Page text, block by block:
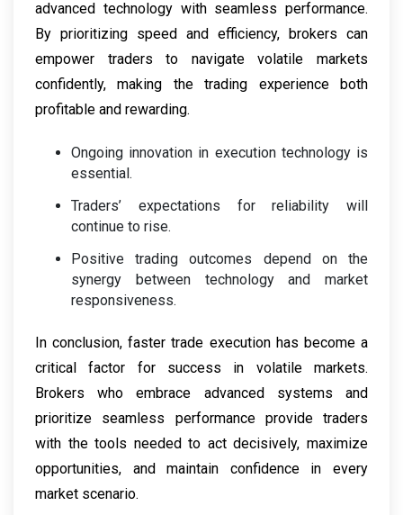
advanced technology with seamless performance.
By prioritizing speed and efficiency, brokers can
empower traders to navigate volatile markets
confidently, making the trading experience both
profitable and rewarding.
Ongoing innovation in execution technology is
essential.
Traders’ expectations for reliability will
continue to rise.
Positive trading outcomes depend on the
synergy between technology and market
responsiveness.
In conclusion, faster trade execution has become a
critical factor for success in volatile markets.
Brokers who embrace advanced systems and
prioritize seamless performance provide traders
with the tools needed to act decisively, maximize
opportunities, and maintain confidence in every
market scenario.